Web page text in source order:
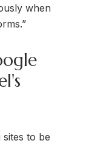
when
sites to be